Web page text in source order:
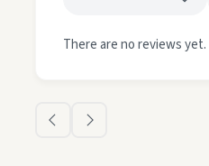
There are no reviews yet.